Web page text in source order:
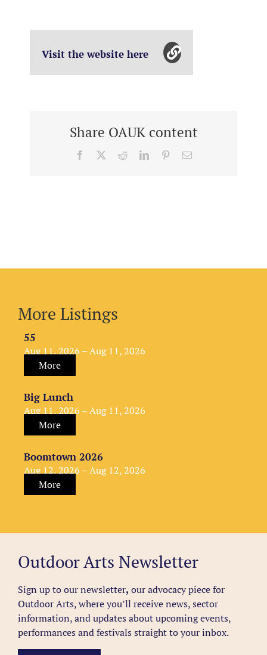
Visit the website here
Share OAUK content
Facebook RedditLinkedInPinterestEmail
More Listings
55
Aug 11, 2026 – Aug 11, 2026
More
Big Lunch
Aug 11, 2026 – Aug 11, 2026
More
Boomtown 2026
Aug 12, 2026 – Aug 12, 2026
More
Outdoor Arts Newsletter
Sign up to our newsletter, our advocacy piece for
Outdoor Arts, where you’ll receive news, sector
information, and updates about upcoming events,
performances and festivals straight to your inbox.